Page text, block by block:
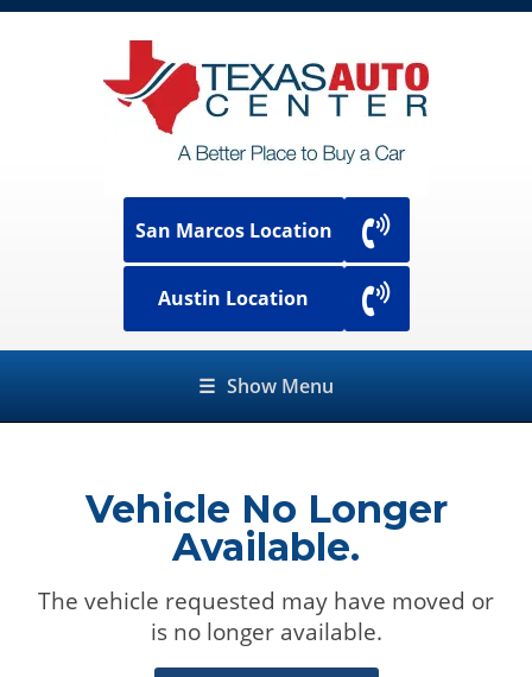
San Marcos Location
Austin Location
☰ Show Menu
Vehicle No Longer
Available.
The vehicle requested may have moved or
is no longer available.